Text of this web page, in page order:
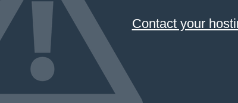
Contact your